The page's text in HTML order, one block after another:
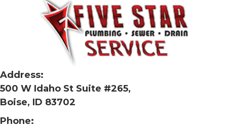
Address:
500 W Idaho St Suite #265,
Boise, ID 83702
Phone: